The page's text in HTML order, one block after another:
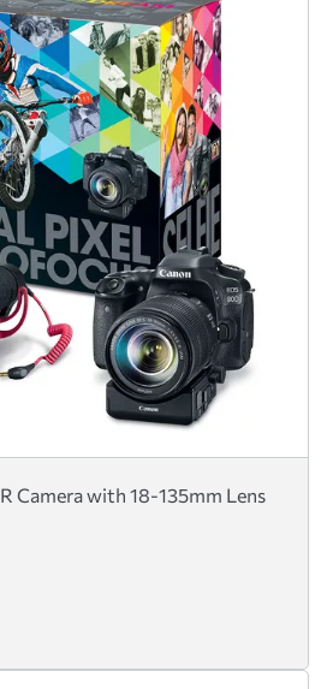
Camera with 18-135mm Lens